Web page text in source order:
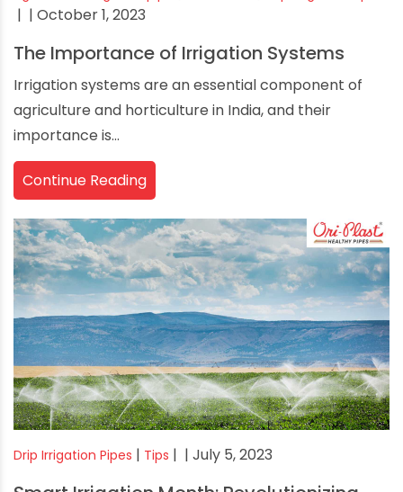
| | October 1, 2023
The Importance of Irrigation Systems
Irrigation systems are an essential component of
agriculture and horticulture in India, and their
importance is...
Continue Reading
Drip Irrigation Pipes | Tips | | July 5, 2023